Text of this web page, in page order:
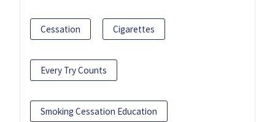
Cessation Cigarettes
Every Try Counts
Smoking Cessation Education